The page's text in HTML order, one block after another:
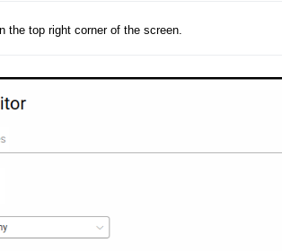
the top right corner of the screen.